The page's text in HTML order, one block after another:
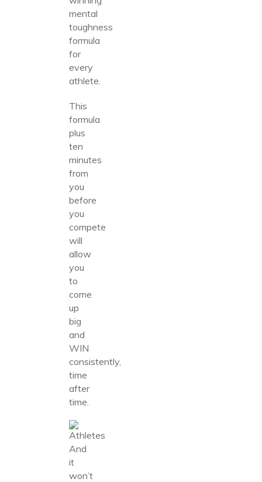
mental
toughness
formula
for
every
athlete.
This
formula
plus
ten
minutes
from
you
before
you
compete
will
allow
you
to
come
up
big
and
WIN
consistently,
time
after
time.
And
it
won’t